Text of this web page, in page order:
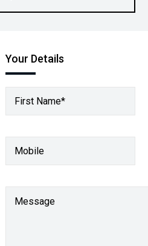
Your Details
First Name*
Mobile
Message